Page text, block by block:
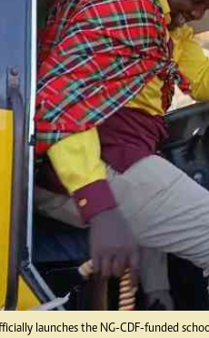
Sports
launches the NG-CDF-funded